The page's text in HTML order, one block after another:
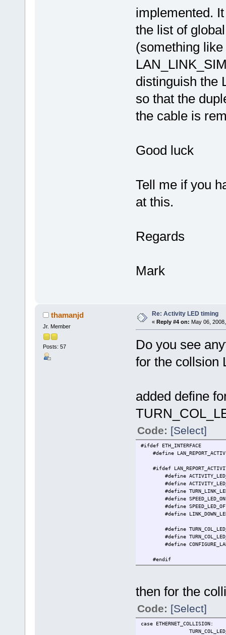
implemented.
the list of
(something
distinguish the
so that the
the cable is
Good luck
Tell me if you
at this.
Regards
Mark
thamanjd
Jr. Member
Posts: 57
Re: Activity LED timing
« Reply #4 on: May 06,
Do you see
for the collsion
added define
Code: [Select]
#ifdef ETH_INTERFACE
#define
#ifdef
#define
#define
#define
#define
#define
#define
#define
#define
#define
#endif
#endif
then for the
Code: [Select]
case ETHERNET_COLLISION: